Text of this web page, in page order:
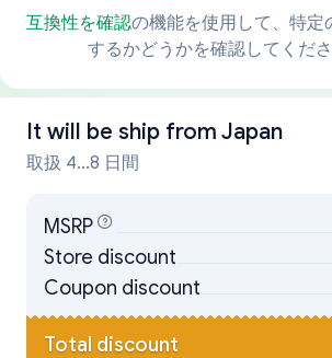
互換性を確認の機能を使用して、特定
するかどうかを確認してくださ
It will be ship from Japan
取扱 4...8 日間
MSRP
Store discount
Coupon discount
Total discount